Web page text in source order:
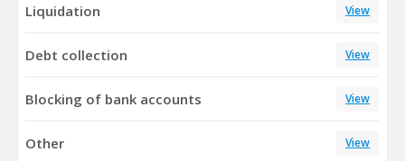
Liquidation View
Debt collection View
Blocking of bank accounts View
Other View